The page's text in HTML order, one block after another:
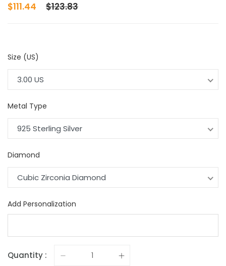
$111.44 $123.83
Size (US)
3.00 US
Metal Type
925 Sterling Silver
Diamond
Cubic Zirconia Diamond
Add Personalization
Quantity :